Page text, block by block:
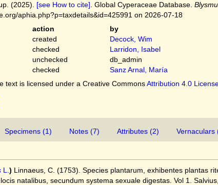
(2025). [see How to cite] . Global Cyperaceae Database.
aphia.php?p=taxdetails&id=425991 on 2026-07-18
action
by
created
Decock, Wim
checked
Larridon, Isabel
unchecked
db_admin
checked
Sanz Arnal, María
text is licensed under a Creative CommonsAttribution 4.0
Specimens (1) Notes (7) Attributes (2) Vernaculars
L. ) Linnaeus, C. (1753). Species plantarum, exhibentes plantas
natalibus, secundum systema sexuale digestas. Vol 1.